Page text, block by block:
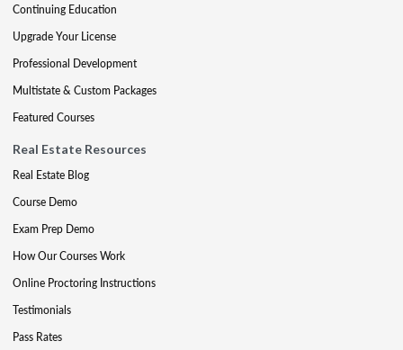
Continuing Education
Upgrade Your License
Professional Development
Multistate & Custom Packages
Featured Courses
Real Estate Resources
Real Estate Blog
Course Demo
Exam Prep Demo
How Our Courses Work
Online Proctoring Instructions
Testimonials
Pass Rates